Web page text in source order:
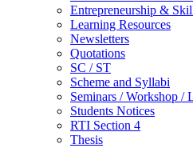
Entrepreneurship &
Learning Resources
Newsletters
Quotations
SC / ST
Scheme and Syllabi
Seminars / Workshop /
Students Notices
RTI Section 4
Thesis